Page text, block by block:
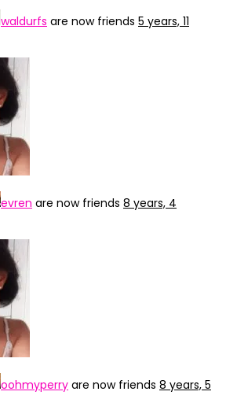
waldurfs are now friends 5 years, 11
evren are now friends 8 years, 4
oohmyperry are now friends 8 years, 5